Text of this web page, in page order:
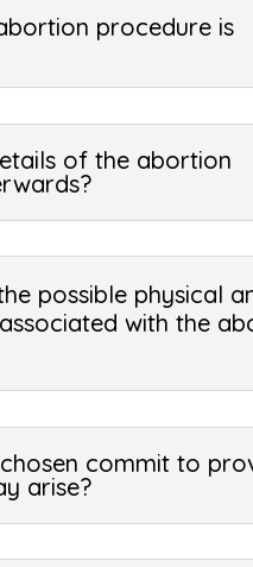
procedure is
of the abortion
possible physical
with the
commit to
arise?